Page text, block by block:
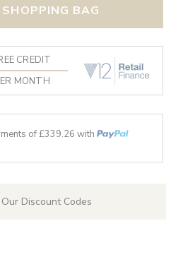
BAG
CREDIT
MONTH
of £339.26 with
Discount Codes